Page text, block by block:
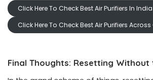
Click Here To Check Best Air Purifiers In India
Click Here To Check Best Air Purifiers
Final Thoughts: Resetting Without